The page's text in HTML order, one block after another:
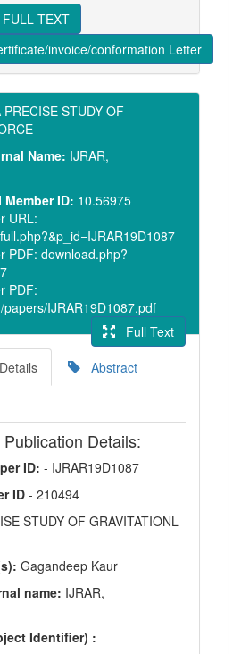
FULL TEXT
invoice/conformation Letter
PRECISE STUDY OF
Name: IJRAR,
ID: 10.56975
URL:
PDF: download.php?
PDF:
papers/IJRAR19D1087.pdf
Full Text
Abstract
Details:
ID: - IJRAR19D1087
ID - 210494
STUDY OF GRAVITATIONL
Gagandeep Kaur
name: IJRAR,
Identifier) :